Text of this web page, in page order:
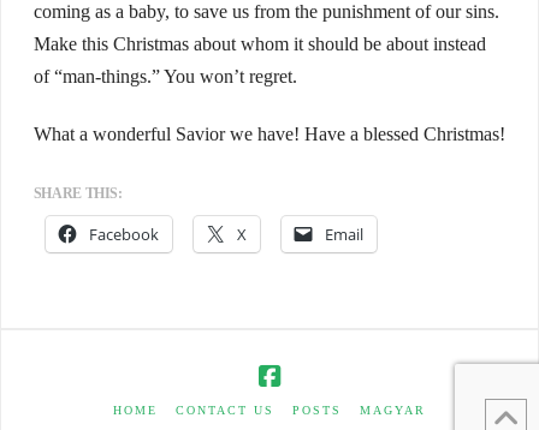
coming as a baby, to save us from the punishment of our sins.
Make this Christmas about whom it should be about instead
of “man-things.” You won’t regret.
What a wonderful Savior we have! Have a blessed Christmas!
SHARE THIS:
Facebook X Email
HOME CONTACT US POSTS MAGYAR